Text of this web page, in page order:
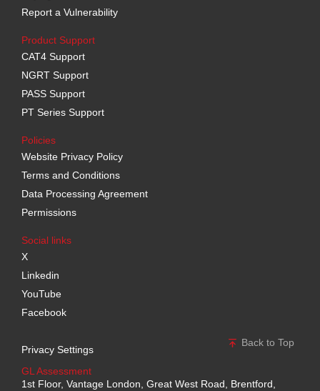
Report a Vulnerability
Product Support
CAT4 Support
NGRT Support
PASS Support
PT Series Support
Policies
Website Privacy Policy
Terms and Conditions
Data Processing Agreement
Permissions
Social links
X
Linkedin
YouTube
Facebook
Privacy Settings
Back to Top
GL Assessment
1st Floor, Vantage London, Great West Road, Brentford,